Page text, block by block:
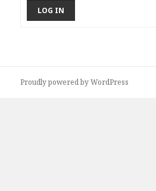
LOG IN
Proudly powered by WordPress